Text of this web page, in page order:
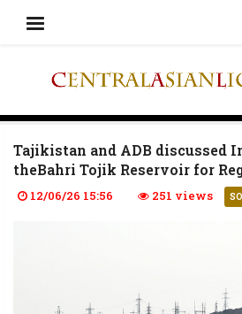
Tajikistan and ADB discussed
theBahri Tojik Reservoir for
12/06/26 15:56 251 views